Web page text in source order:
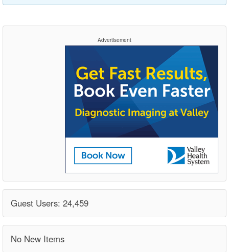
Advertisement
Guest Users: 24,459
No New Items